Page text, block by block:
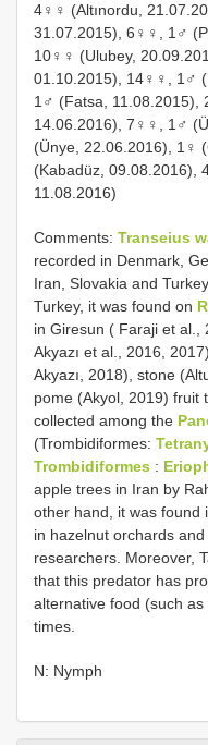
4♀♀ (Altınordu,
31.07.2015), 6♀♀, 1♂
10♀♀ (Ulubey,
01.10.2015), 14♀♀, 1♂
1♂ (Fatsa, 11.08.2015),
14.06.2016), 7♀♀, 1♂
(Ünye, 22.06.2016), 1♀
(Kabadüz, 09.08.2016),
11.08.2016)
Comments: Transeius
recorded in Denmark,
Iran, Slovakia and
Turkey, it was found on
in Giresun ( Faraji et al.,
Akyazı et al., 2016,
Akyazı, 2018), stone
pome (Akyol, 2019) fruit
collected among the
(Trombidiformes:
Trombidiformes :
apple trees in Iran by
other hand, it was found
in hazelnut orchards
researchers. Moreover,
that this predator has
alternative food (such
times.
N: Nymph